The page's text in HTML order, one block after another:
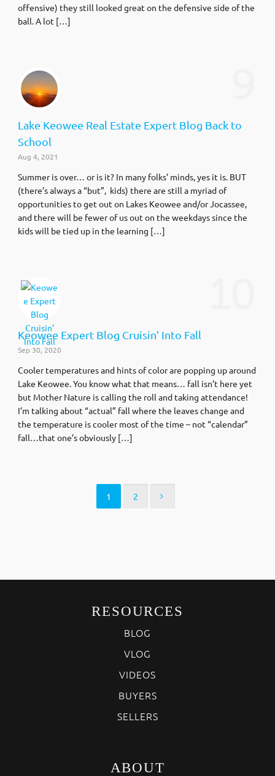
offensive) they still looked great on the defensive side of the
ball. A lot […]
Lake Keowee Real Estate Expert Blog Back to
School
Aug 4, 2021
Summer is over… or is it? In many folks’ minds, yes it is. BUT
(there’s always a “but”, kids) there are still a myriad of
opportunities to get out on Lakes Keowee and/or Jocassee,
and there will be fewer of us out on the weekdays since the
kids will be tied up in the learning […]
Keowee Expert Blog Cruisin’ Into Fall
Sep 30, 2020
Cooler temperatures and hints of color are popping up around
Lake Keowee. You know what that means… fall isn’t here yet
but Mother Nature is calling the roll and taking attendance!
I’m talking about “actual” fall where the leaves change and
the temperature is cooler most of the time – not “calendar”
fall…that one’s obviously […]
1 2
RESOURCES
BLOG
VLOG
VIDEOS
BUYERS
SELLERS
ABOUT